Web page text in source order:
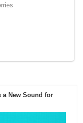
a New Sound for